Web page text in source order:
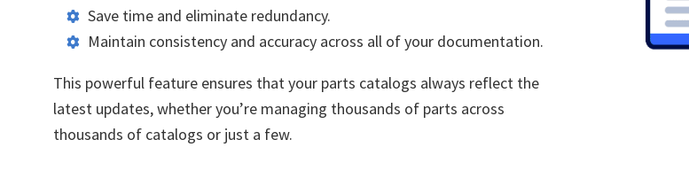
Save time and eliminate redundancy.
Maintain consistency and accuracy across all of your documentation.
This powerful feature ensures that your parts catalogs always reflect the
latest updates, whether you’re managing thousands of parts across
thousands of catalogs or just a few.